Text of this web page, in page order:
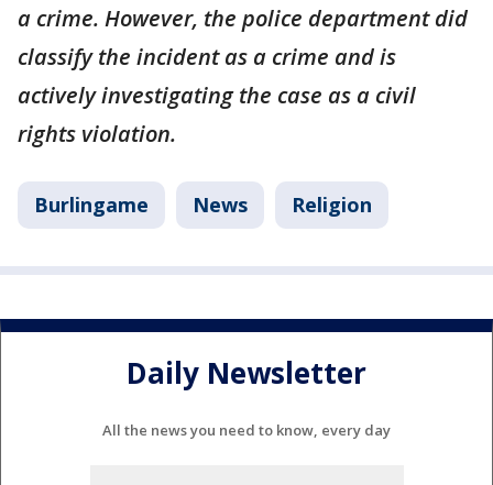
a crime. However, the police department did
classify the incident as a crime and is
actively investigating the case as a civil
rights violation.
Burlingame News Religion
Daily Newsletter
All the news you need to know, every day